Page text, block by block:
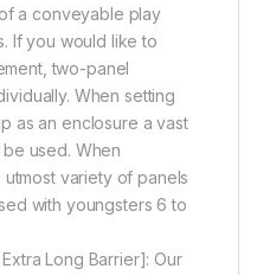
a conveyable play
If you would like to
two-panel
When setting
as an enclosure a vast
used. When
variety of panels
with youngsters 6 to
Long Barrier]: Our